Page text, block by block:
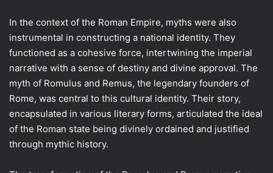
In the context of the Roman Empire, myths were also
instrumental in constructing a national identity. They
functioned as a cohesive force, intertwining the imperial
narrative with a sense of destiny and divine approval. The
myth of Romulus and Remus, the legendary founders of
Rome, was central to this cultural identity. Their story,
encapsulated in various literary forms, articulated the ideal
of the Roman state being divinely ordained and justified
through mythic history.